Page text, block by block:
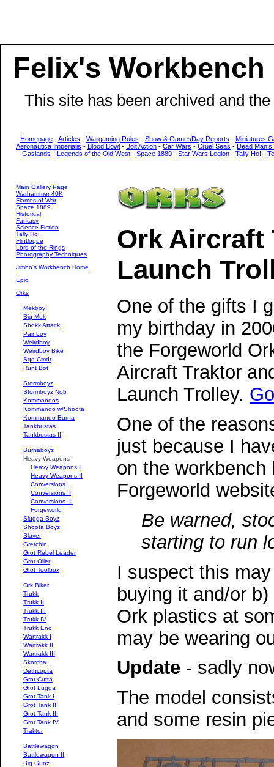
Felix's Workbench
This site has been archived and
Homepage-Articles - Wargaming Rules - Show & GamesDay Reports - Miniatures
Aeronautica Imperialis - Blood Bowl - Bolt Action - Car Wars - Cruel Seas - Dead
Gaslands - Legends of the Old West - Space 1889 - Star Wars Legion - Tally Ho! -
Main Gallery Page
Warhammer 40K
Flames of War
Space 1889
Historical
Fantasy
Science Fiction
Tally Ho!
Flintloque
Lord of the Rings
Photography Techniques
Jimbo's Workbench Home
Epic
Orks
Mekboy
Big Mek
Shokk Attack
Painboy
Weirdboy
Weirdboy Bike
Sqd Cmdr
Runt Bot
Stormboyz
Stormboyz Nob
Kommandos
Kommando w/Shoota
Kommando Burna
Tankbustas
Tankbustas II
Burnaboyz
Heavy Weapons
Heavy Weapons I
Heavy Weapons II
Conversions I
Conversions II
Conversions III
Forgeworld
Slugga Boyz
Shoota Boyz
Slaver
Gretchin
Grot Rebel Leader
Grot Oiler
Grot Toolbox
Ork Biker
Trukk
Trukk II
Trukk III
Trukk IV
Trukk Enc
Wartrakk I
Wartrakk II
Wartrakk III
Skorcha
Dethcopta
Grot Cutta
Grot Lugga
Grot Tank I
Grot Tank II
Grot Tank III
Grot Tank IV
Traktor
Battlewagon
Battlewagon II
Big Gunz
Ork Aircraft
Launch
One of the gifts I
my birthday in
the Forgeworld
Aircraft Traktor
Launch Trolley.
One of the
just because I
on the
Forgeworld
Be warned,
starting to run
I suspect this
buying it and/or
Ork plastics at
may be wearing
Update - sadly
The model
and some resin